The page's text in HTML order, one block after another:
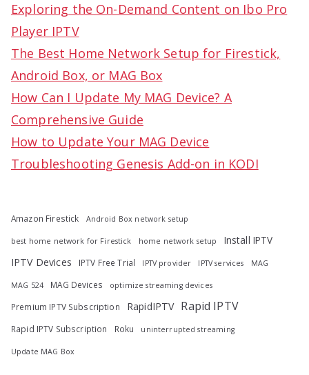
Exploring the On-Demand Content on Ibo Pro
Player IPTV
The Best Home Network Setup for Firestick,
Android Box, or MAG Box
How Can I Update My MAG Device? A
Comprehensive Guide
How to Update Your MAG Device
Troubleshooting Genesis Add-on in KODI
Amazon Firestick Android Box network setup
best home network for Firestick home network setup
Install IPTV
IPTV Devices
IPTV Free Trial IPTV provider IPTV services MAG
MAG 524 MAG Devices optimize streaming devices
Premium IPTV Subscription RapidIPTV Rapid IPTV
Rapid IPTV Subscription Roku uninterrupted streaming
Update MAG Box